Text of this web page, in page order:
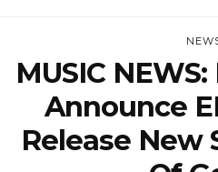
MUSIC
Announce
Release New